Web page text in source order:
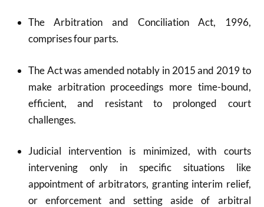
The Arbitration and Conciliation Act, 1996,
comprises four parts.
The Act was amended notably in 2015 and 2019 to
make arbitration proceedings more time-bound,
efficient, and resistant to prolonged court
challenges.
Judicial intervention is minimized, with courts
intervening only in specific situations like
appointment of arbitrators, granting interim relief,
or enforcement and setting aside of arbitral